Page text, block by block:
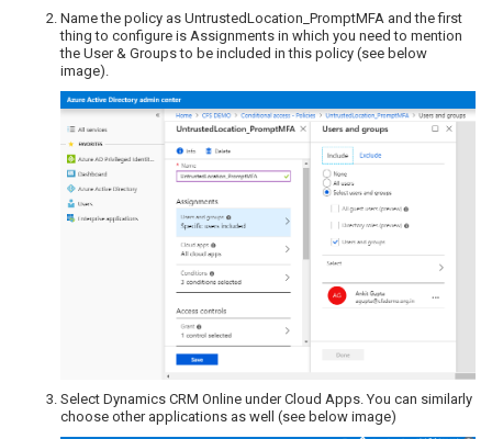
Name the policy as UntrustedLocation_PromptMFA and the first
thing to configure is Assignments in which you need to mention
the User & Groups to be included in this policy (see below
image).
Select Dynamics CRM Online under Cloud Apps. You can similarly
choose other applications as well (see below image)